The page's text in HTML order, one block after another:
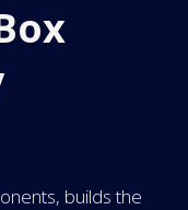
builds the